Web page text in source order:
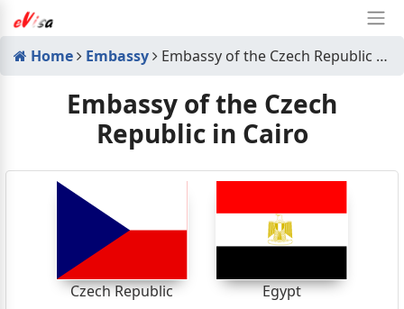
Home Embassy Embassy of the Czech Republic in Cairo
Embassy of the Czech
Republic in Cairo
Czech Republic
Egypt